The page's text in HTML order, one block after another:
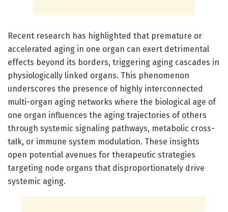
Recent research has highlighted that premature or
accelerated aging in one organ can exert detrimental
effects beyond its borders, triggering aging cascades in
physiologically linked organs. This phenomenon
underscores the presence of highly interconnected
multi-organ aging networks where the biological age of
one organ influences the aging trajectories of others
through systemic signaling pathways, metabolic cross-
talk, or immune system modulation. These insights
open potential avenues for therapeutic strategies
targeting node organs that disproportionately drive
systemic aging.